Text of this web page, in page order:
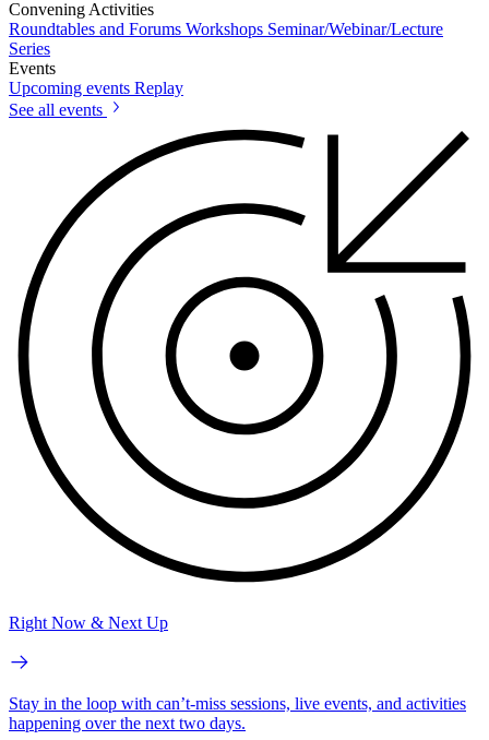
Convening Activities
Roundtables and Forums Workshops Seminar/Webinar/Lecture
Series
Events
Upcoming events Replay
See all events
Right Now & Next Up
Stay in the loop with can’t-miss sessions, live events, and activities
happening over the next two days.